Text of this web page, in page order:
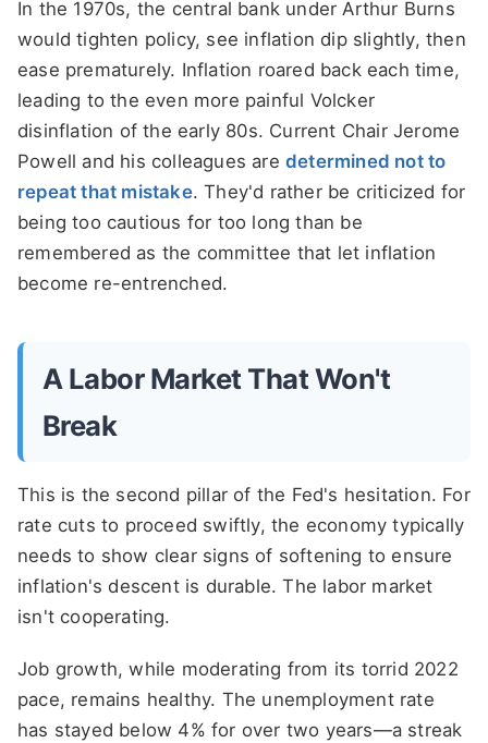
In the 1970s, the central bank under Arthur Burns
would tighten policy, see inflation dip slightly, then
ease prematurely. Inflation roared back each time,
leading to the even more painful Volcker
disinflation of the early 80s. Current Chair Jerome
Powell and his colleagues are determined not to
repeat that mistake. They'd rather be criticized for
being too cautious for too long than be
remembered as the committee that let inflation
become re-entrenched.
A Labor Market That Won't
Break
This is the second pillar of the Fed's hesitation. For
rate cuts to proceed swiftly, the economy typically
needs to show clear signs of softening to ensure
inflation's descent is durable. The labor market
isn't cooperating.
Job growth, while moderating from its torrid 2022
pace, remains healthy. The unemployment rate
has stayed below 4% for over two years—a streak